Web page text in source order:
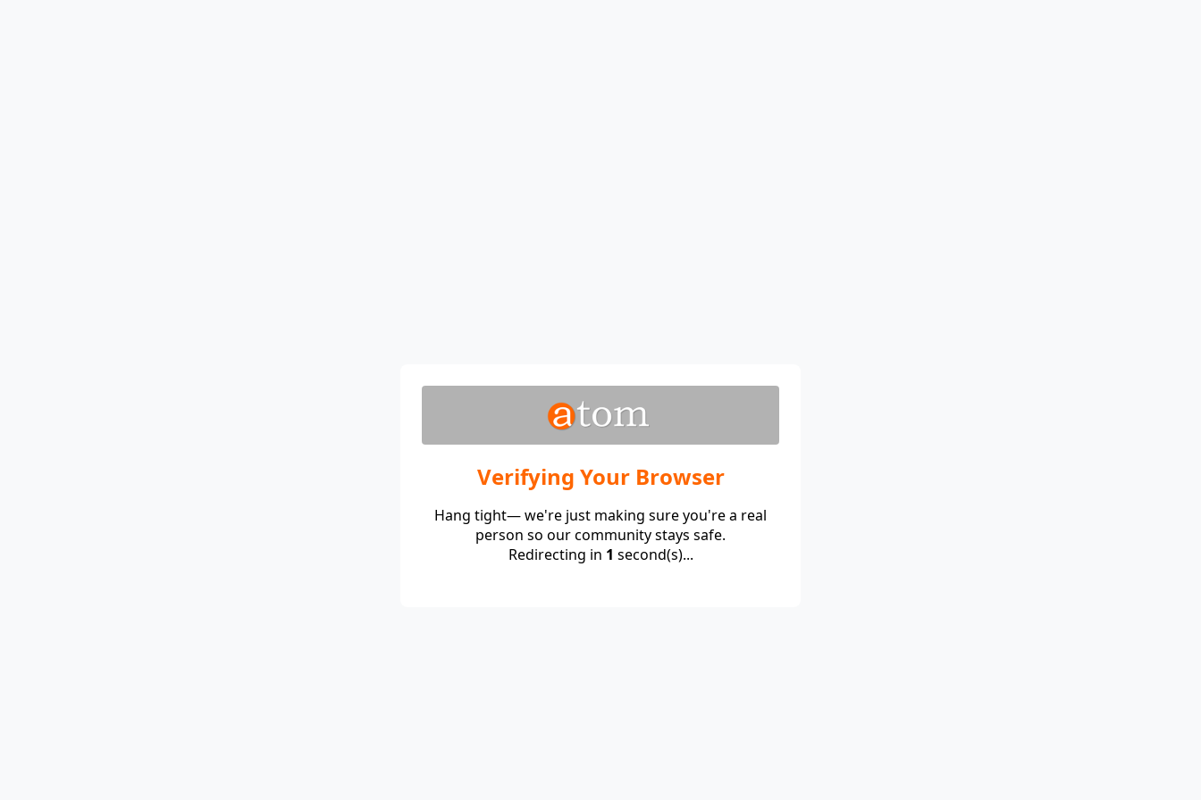
Verifying Your Browser
Hang tight— we're just making sure you're a real
person so our community stays safe.
Redirecting in 1 second(s)...